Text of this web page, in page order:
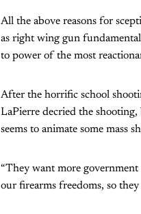
All the above reasons for
as right wing gun
to power of the most
After the horrific school
LaPierre decried the
seems to animate some mass
“They want more
our firearms freedoms, so